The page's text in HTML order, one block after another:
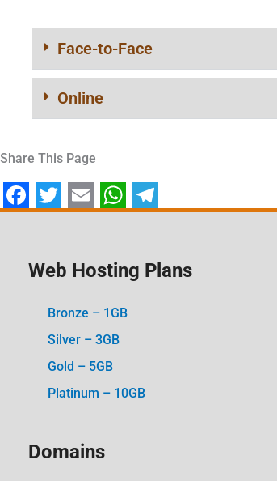
Face-to-Face
Online
Share This Page
F T
i
e
E
a
l
W
a
s
A
p
p
T
l
m
Web Hosting Plans
Bronze – 1GB
Silver – 3GB
Gold – 5GB
Platinum – 10GB
Domains